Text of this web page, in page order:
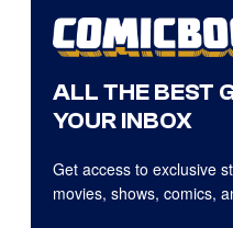
ALL THE BEST
YOUR INBOX
Get access to exclusive
movies, shows, comics,